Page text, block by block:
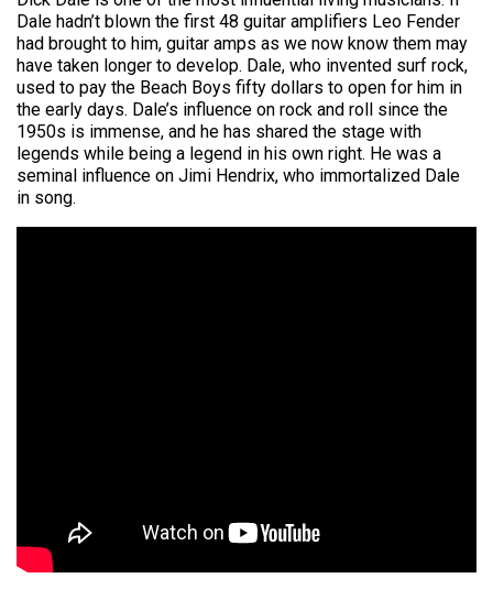
Dale hadn’t blown the first 48 guitar amplifiers Leo Fender
had brought to him, guitar amps as we now know them may
have taken longer to develop. Dale, who invented surf rock,
used to pay the Beach Boys fifty dollars to open for him in
the early days. Dale’s influence on rock and roll since the
1950s is immense, and he has shared the stage with
legends while being a legend in his own right. He was a
seminal influence on Jimi Hendrix, who immortalized Dale
in song.